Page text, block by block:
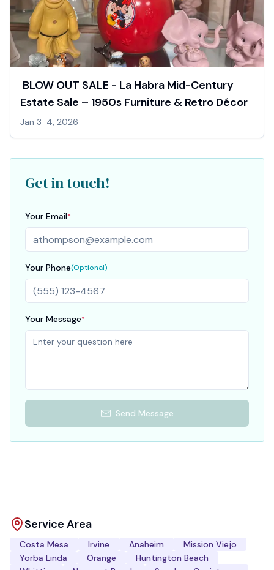
️ BLOW OUT SALE - La Habra Mid-Century
Estate Sale – 1950s Furniture & Retro Décor
Jan 3-4, 2026
Get in touch!
Your Email*
Your Phone(Optional)
Your Message*
Send Message
Service Area
Costa Mesa Irvine Anaheim
Mission Viejo
Yorba Linda
Orange
Huntington Beach